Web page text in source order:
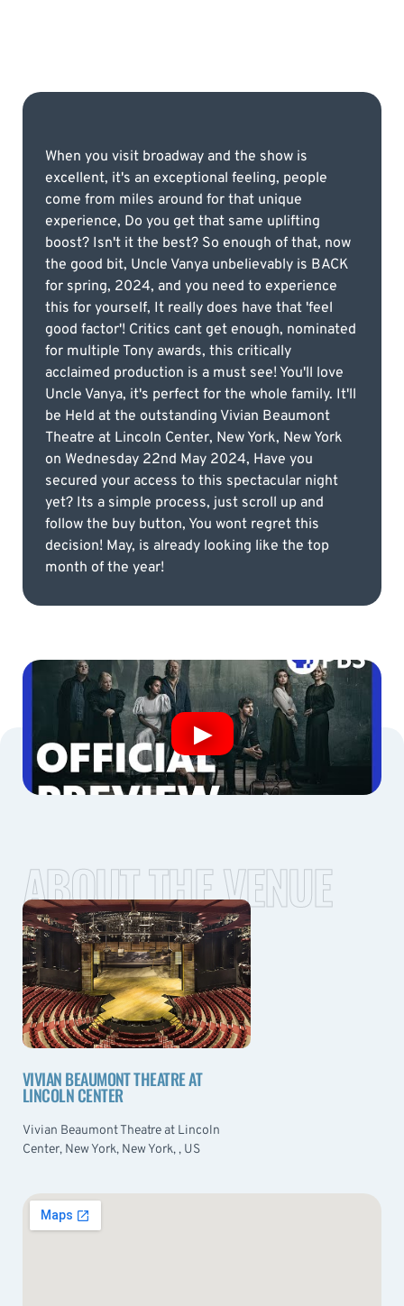
When you visit broadway and the show is
excellent, it's an exceptional feeling, people
come from miles around for that unique
experience, Do you get that same uplifting
boost? Isn't it the best? So enough of that, now
the good bit, Uncle Vanya unbelievably is BACK
for spring, 2024, and you need to experience
this for yourself, It really does have that 'feel
good factor'! Critics cant get enough, nominated
for multiple Tony awards, this critically
acclaimed production is a must see! You'll love
Uncle Vanya, it's perfect for the whole family. It'll
be Held at the outstanding Vivian Beaumont
Theatre at Lincoln Center, New York, New York
on Wednesday 22nd May 2024, Have you
secured your access to this spectacular night
yet? Its a simple process, just scroll up and
follow the buy button, You wont regret this
decision! May, is already looking like the top
month of the year!
ABOUT THE VENUE
VIVIAN BEAUMONT THEATRE AT
LINCOLN CENTER
Vivian Beaumont Theatre at Lincoln
Center, New York, New York, , US